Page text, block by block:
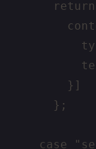
        }]
      };
case